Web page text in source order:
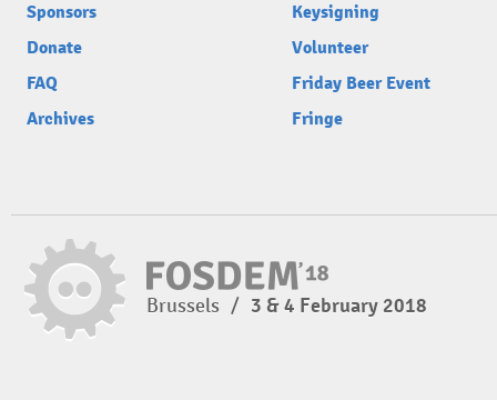
Sponsors
Donate
FAQ
Archives
Keysigning
Volunteer
Friday Beer Event
Fringe
Brussels / 3 & 4 February 2018